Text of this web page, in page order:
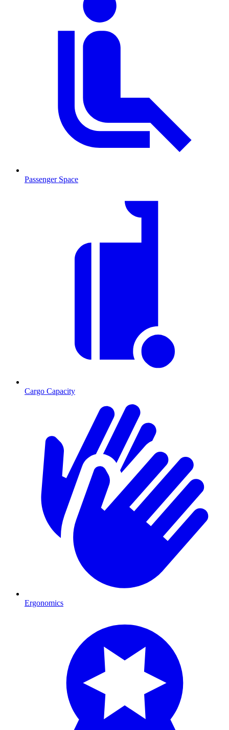
Passenger Space
Cargo Capacity
Ergonomics